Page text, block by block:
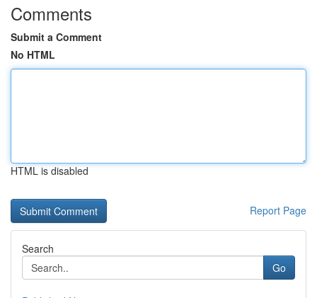
Comments
Submit a Comment
No HTML
HTML is disabled
Report Page
Search
Go